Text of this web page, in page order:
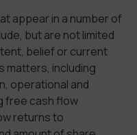
appear in a number of
but are not limited
belief or current
matters, including
operational and
free cash flow
returns to